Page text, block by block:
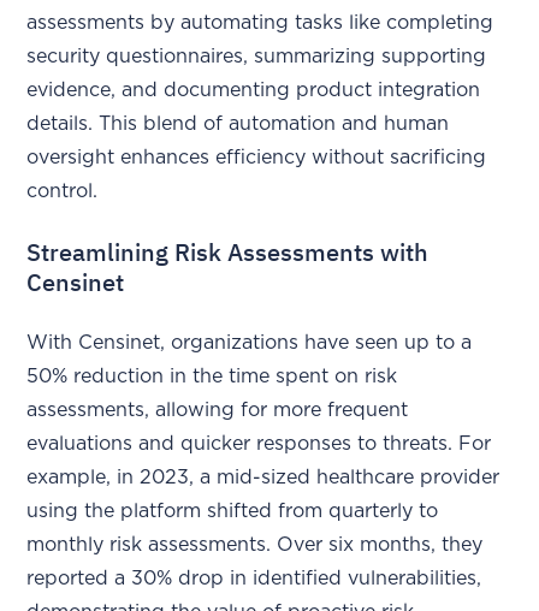
assessments by automating tasks like completing
security questionnaires, summarizing supporting
evidence, and documenting product integration
details. This blend of automation and human
oversight enhances efficiency without sacrificing
control.
Streamlining Risk Assessments with
Censinet
With Censinet, organizations have seen up to a
50% reduction in the time spent on risk
assessments, allowing for more frequent
evaluations and quicker responses to threats. For
example, in 2023, a mid-sized healthcare provider
using the platform shifted from quarterly to
monthly risk assessments. Over six months, they
reported a 30% drop in identified vulnerabilities,